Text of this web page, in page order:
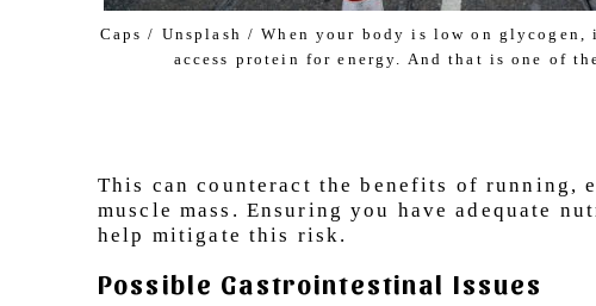
Caps / Unsplash / When your body is low on
access protein for energy. And that is one of
This can counteract the benefits of
muscle mass. Ensuring you have adequate
help mitigate this risk.
Possible Gastrointestinal Issues